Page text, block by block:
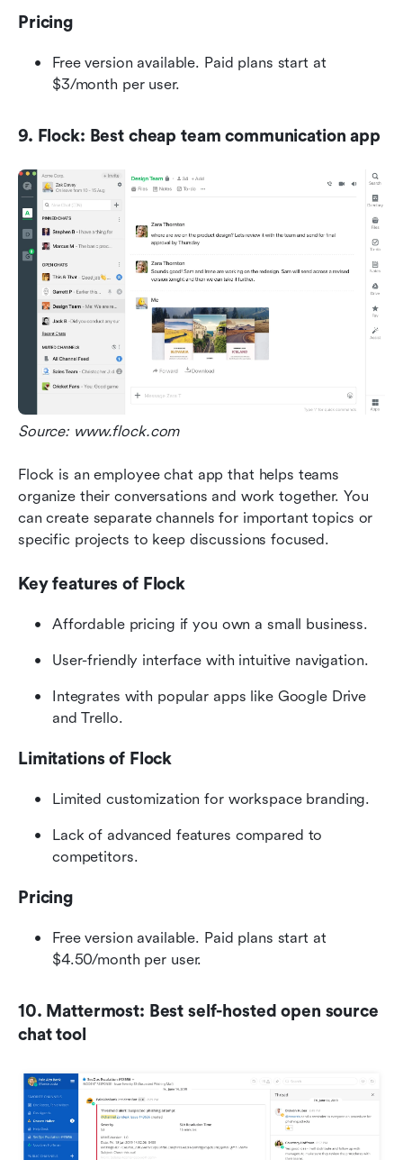
Pricing
Free version available. Paid plans start at
$3/month per user.
9. Flock: Best cheap team communication app
Source: www.flock.com
Flock is an employee chat app that helps teams
organize their conversations and work together. You
can create separate channels for important topics or
specific projects to keep discussions focused.
Key features of Flock
Affordable pricing if you own a small business.
User-friendly interface with intuitive navigation.
Integrates with popular apps like Google Drive
and Trello.
Limitations of Flock
Limited customization for workspace branding.
Lack of advanced features compared to
competitors.
Pricing
Free version available. Paid plans start at
$4.50/month per user.
10. Mattermost: Best self-hosted open source
chat tool